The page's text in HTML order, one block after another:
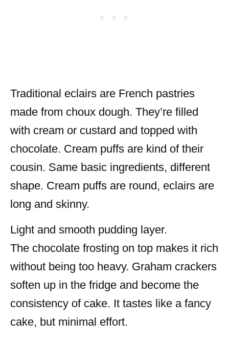
Traditional eclairs are French pastries
made from choux dough. They’re filled
with cream or custard and topped with
chocolate. Cream puffs are kind of their
cousin. Same basic ingredients, different
shape. Cream puffs are round, eclairs are
long and skinny.
Light and smooth pudding layer.
The chocolate frosting on top makes it rich
without being too heavy. Graham crackers
soften up in the fridge and become the
consistency of cake. It tastes like a fancy
cake, but minimal effort.